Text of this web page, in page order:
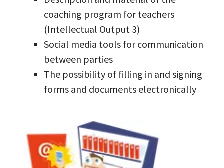
coaching program for teachers
(Intellectual Output 3)
Social media tools for communication
between parties
The possibility of filling in and signing
forms and documents electronically